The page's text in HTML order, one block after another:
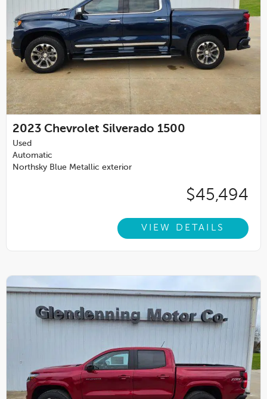
2023 Chevrolet Silverado 1500
Used
Automatic
Northsky Blue Metallic exterior
$45,494
VIEW DETAILS